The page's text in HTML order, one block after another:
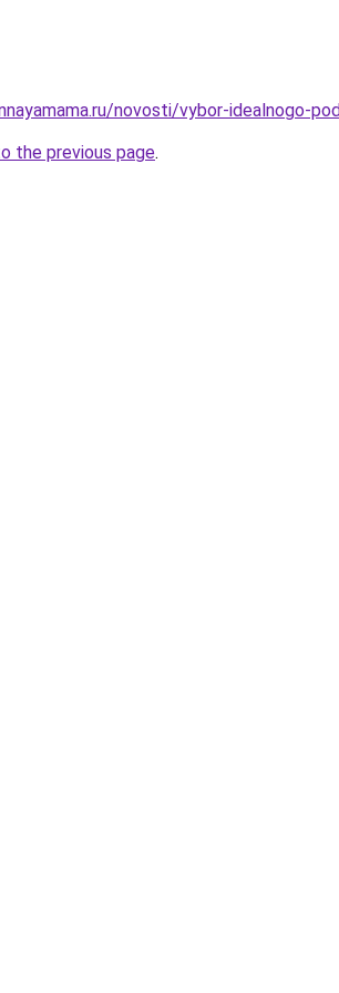
novosti/vybor-idealnogo-
the previous page.